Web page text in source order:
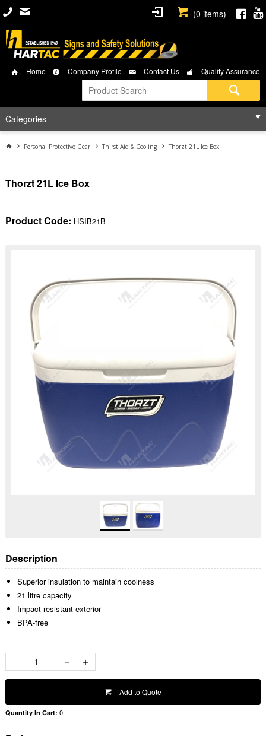
(0 items)
Home Company Profile Contact Us Quality Assurance
Categories
Personal Protective Gear Thirst Aid & Cooling Thorzt 21L Ice Box
Thorzt 21L Ice Box
Product Code: HSIB21B
Description
Superior insulation to maintain coolness
21 litre capacity
Impact resistant exterior
BPA-free
Add to Quote
Quantity In Cart: 0